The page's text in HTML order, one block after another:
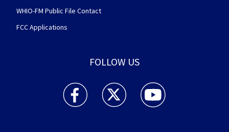
WHIO-FM Public File Contact
FCC Applications
FOLLOW US
WHIO TV 7 and WHIO Radio facebook
WHIO TV 7 and WHIO Radio twitter
WHIO TV 7 and WHIO